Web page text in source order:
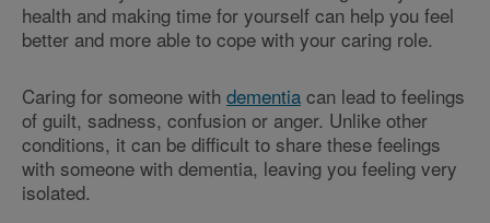
health and making time for yourself can help you feel
better and more able to cope with your caring role.
Caring for someone with dementia can lead to feelings
of guilt, sadness, confusion or anger. Unlike other
conditions, it can be difficult to share these feelings
with someone with dementia, leaving you feeling very
isolated.